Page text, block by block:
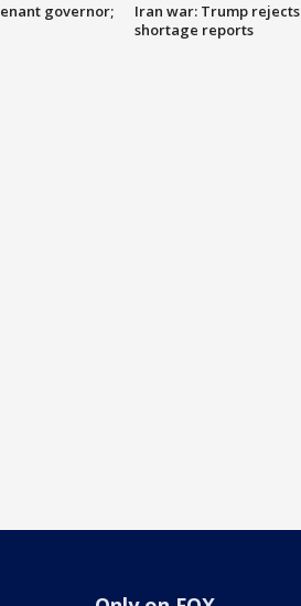
governor;
Iran war: Trump
shortage reports